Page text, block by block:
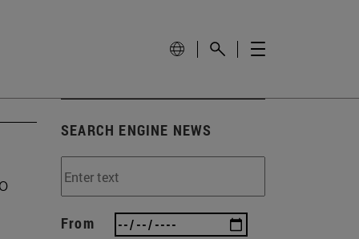
SEARCH ENGINE NEWS
From